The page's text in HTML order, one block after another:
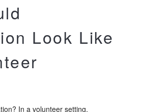
Look Like
In a volunteer setting,